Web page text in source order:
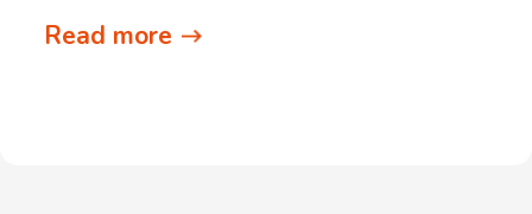
Read more